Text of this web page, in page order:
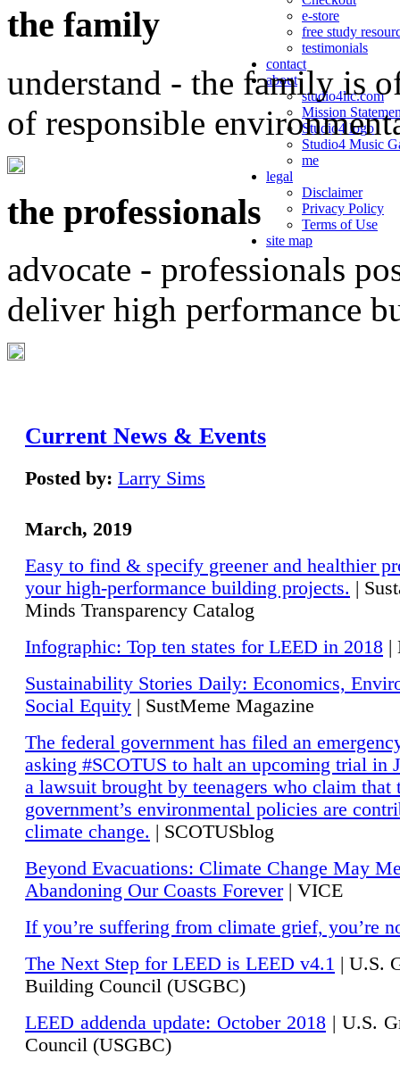
e-store
free study
testimonials
contact
about
studio4llc.com
Mission
Studio4 logo
Studio4 Music
me
legal
Disclaimer
Privacy Policy
Terms of Use
site map
the family
understand - the family is
of responsible
the professionals
advocate - professionals
deliver high performance
Current News & Events
Posted by: Larry Sims
March, 2019
Easy to find & specify greener and healthier
your high-performance building projects. |
Minds Transparency Catalog
Infographic: Top ten states for LEED in 2018 |
Sustainability Stories Daily: Economics,
Social Equity | SustMeme Magazine
The federal government has filed an
asking #SCOTUS to halt an upcoming trial in
a lawsuit brought by teenagers who claim that
government’s environmental policies are
climate change. | SCOTUSblog
Beyond Evacuations: Climate Change May
Abandoning Our Coasts Forever| VICE
If you’re suffering from climate grief, you’re
The Next Step for LEED is LEED v4.1 | U.S.
Building Council (USGBC)
LEED addenda update: October 2018 | U.S.
Council (USGBC)